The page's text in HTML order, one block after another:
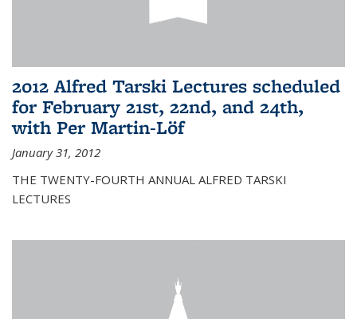
2012 Alfred Tarski Lectures scheduled
for February 21st, 22nd, and 24th,
with Per Martin-Löf
January 31, 2012
THE TWENTY-FOURTH ANNUAL ALFRED TARSKI
LECTURES